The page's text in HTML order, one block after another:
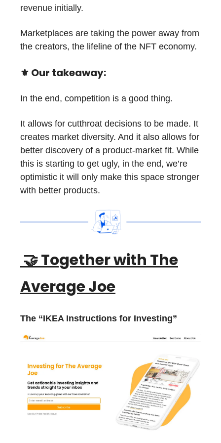
revenue initially.
Marketplaces are taking the power away from
the creators, the lifeline of the NFT economy.
⚜️ Our takeaway:
In the end, competition is a good thing.
It allows for cutthroat decisions to be made. It
creates market diversity. And it also allows for
better discovery of a product-market fit. While
this is starting to get ugly, in the end, we’re
optimistic it will only make this space stronger
with better products.
🤝Together with The
Average Joe
The “IKEA Instructions for Investing”